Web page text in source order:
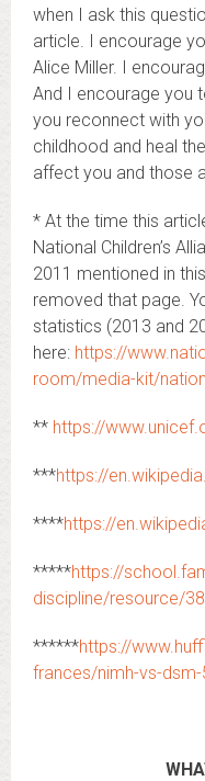
when I ask this
article. I encourage
Alice Miller. I
And I encourage you
you reconnect with
childhood and heal
affect you and those
* At the time this
National Children’s
2011 mentioned in
removed that page.
statistics (2013 and
here: https://
room/media-kit/
** https://
***https://
****https://
*****https://
discipline/resource/
******https://
frances/nimh-vs-